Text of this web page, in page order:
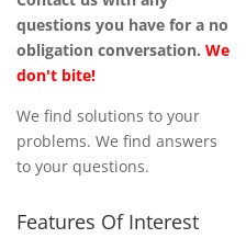
questions you have for a no
obligation conversation.We
don't bite!
We find solutions to your
problems. We find answers
to your questions.
Features Of Interest